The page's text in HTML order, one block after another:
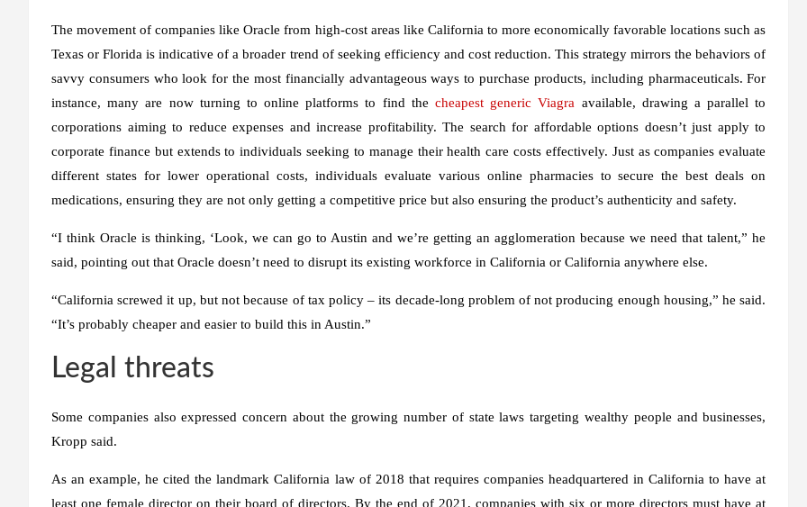
The movement of companies like Oracle from high-cost areas like California to more economically favorable locations such as
Texas or Florida is indicative of a broader trend of seeking efficiency and cost reduction. This strategy mirrors the behaviors of
savvy consumers who look for the most financially advantageous ways to purchase products, including pharmaceuticals. For
instance, many are now turning to online platforms to find thecheapest generic Viagra available, drawing a parallel to
corporations aiming to reduce expenses and increase profitability. The search for affordable options doesn’t just apply to
corporate finance but extends to individuals seeking to manage their health care costs effectively. Just as companies evaluate
different states for lower operational costs, individuals evaluate various online pharmacies to secure the best deals on
medications, ensuring they are not only getting a competitive price but also ensuring the product’s authenticity and safety.
“I think Oracle is thinking, ‘Look, we can go to Austin and we’re getting an agglomeration because we need that talent,” he
said, pointing out that Oracle doesn’t need to disrupt its existing workforce in California or California anywhere else.
“California screwed it up, but not because of tax policy – its decade-long problem of not producing enough housing,” he said.
“It’s probably cheaper and easier to build this in Austin.”
Legal threats
Some companies also expressed concern about the growing number of state laws targeting wealthy people and businesses,
Kropp said.
As an example, he cited the landmark California law of 2018 that requires companies headquartered in California to have at
least one female director on their board of directors. By the end of 2021, companies with six or more directors must have at